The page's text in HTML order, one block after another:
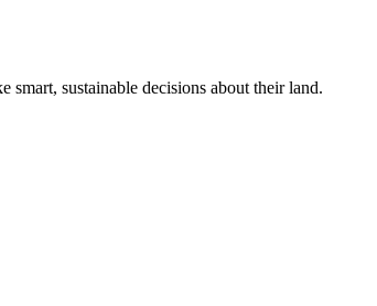
smart, sustainable decisions about their land.